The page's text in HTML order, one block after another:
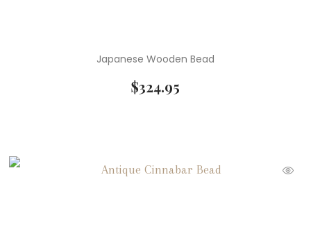
Japanese Wooden Bead
$324.95